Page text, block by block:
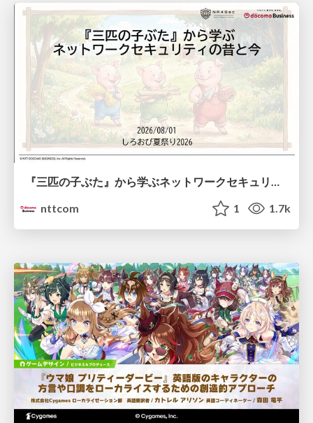
『三匹の子ぶた』から学ぶネットワークセキュリティの昔と今 / Network Security: Then and Now Through the Lens of The Three Little Pigs
nttcom
1 1.7k